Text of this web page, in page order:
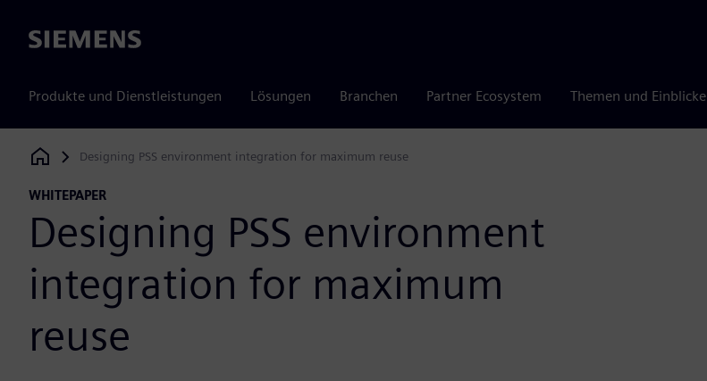
Siemens
Produkte und Dienstleistungen Lösungen Branchen Partner Ecosystem Themen und Einblicke
Siemens Digital Industries Software
Designing PSS environment integration for maximum reuse
WHITEPAPER
Designing PSS environment
integration for maximum
reuse